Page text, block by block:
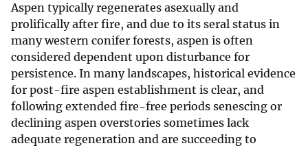
Aspen typically regenerates asexually and
prolifically after fire, and due to its seral status in
many western conifer forests, aspen is often
considered dependent upon disturbance for
persistence. In many landscapes, historical evidence
for post-fire aspen establishment is clear, and
following extended fire-free periods senescing or
declining aspen overstories sometimes lack
adequate regeneration and are succeeding to